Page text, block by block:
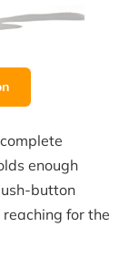
enough
button
for the